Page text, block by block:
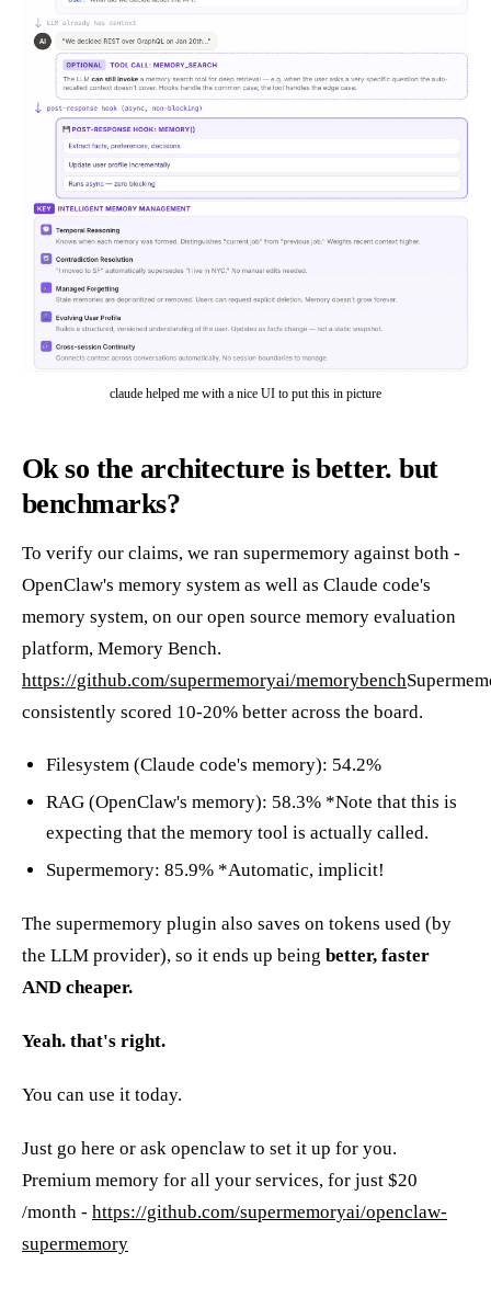
claude helped me with a nice UI to put this in picture
Ok so the architecture is better. but
benchmarks?
To verify our claims, we ran supermemory against both -
OpenClaw's memory system as well as Claude code's
memory system, on our open source memory evaluation
platform, Memory Bench.
https://github.com/supermemoryai/memorybench
consistently scored 10-20% better across the board.
Filesystem (Claude code's memory): 54.2%
RAG (OpenClaw's memory): 58.3% *Note that this is
expecting that the memory tool is actually called.
Supermemory: 85.9% *Automatic, implicit!
The supermemory plugin also saves on tokens used (by
the LLM provider), so it ends up being better, faster
AND cheaper.
Yeah. that's right.
You can use it today.
Just go here or ask openclaw to set it up for you.
Premium memory for all your services, for just $20
/month - https://github.com/supermemoryai/openclaw-
supermemory